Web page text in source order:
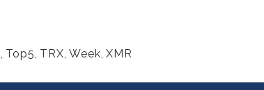
, Top5, TRX, Week, XMR